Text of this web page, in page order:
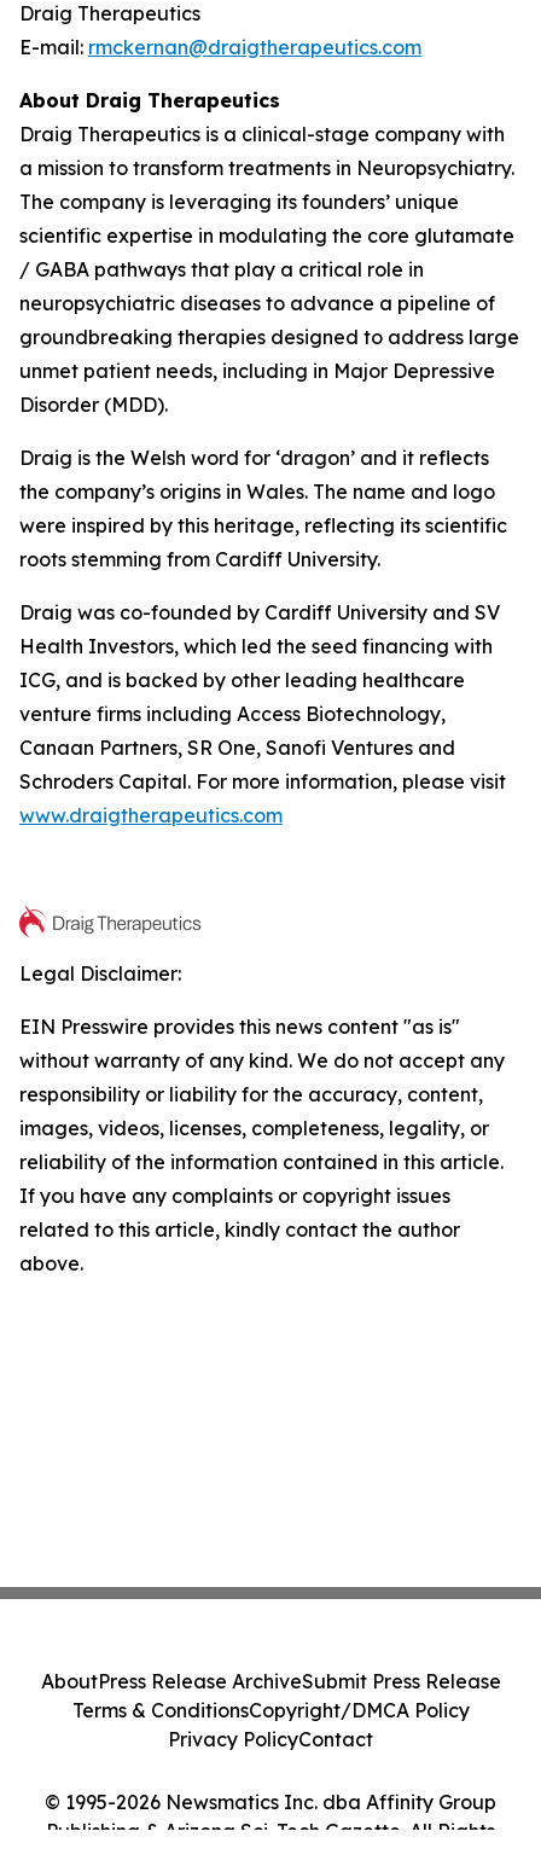
Draig Therapeutics
E-mail: rmckernan@draigtherapeutics.com
About Draig Therapeutics
Draig Therapeutics is a clinical-stage company with
a mission to transform treatments in Neuropsychiatry.
The company is leveraging its founders’ unique
scientific expertise in modulating the core glutamate
/ GABA pathways that play a critical role in
neuropsychiatric diseases to advance a pipeline of
groundbreaking therapies designed to address large
unmet patient needs, including in Major Depressive
Disorder (MDD).
Draig is the Welsh word for ‘dragon’ and it reflects
the company’s origins in Wales. The name and logo
were inspired by this heritage, reflecting its scientific
roots stemming from Cardiff University.
Draig was co-founded by Cardiff University and SV
Health Investors, which led the seed financing with
ICG, and is backed by other leading healthcare
venture firms including Access Biotechnology,
Canaan Partners, SR One, Sanofi Ventures and
Schroders Capital. For more information, please visit
www.draigtherapeutics.com
Legal Disclaimer:
EIN Presswire provides this news content "as is"
without warranty of any kind. We do not accept any
responsibility or liability for the accuracy, content,
images, videos, licenses, completeness, legality, or
reliability of the information contained in this article.
If you have any complaints or copyright issues
related to this article, kindly contact the author
above.
© 1995-2026 Newsmatics Inc. dba Affinity Group
Publishing & Arizona Sci-Tech Gazette. All Rights
AboutPress Release ArchiveSubmit Press Release
Terms & ConditionsCopyright/DMCA Policy
Privacy PolicyContact